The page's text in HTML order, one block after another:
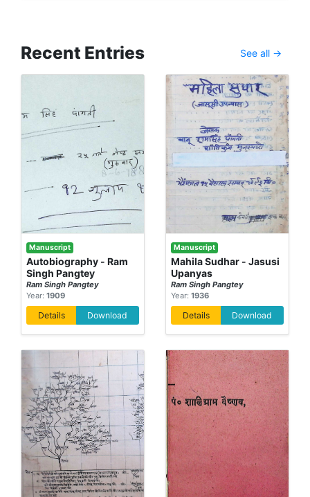
Recent Entries See all →
Manuscript
Autobiography - Ram
Singh Pangtey
Ram Singh Pangtey
Year: 1909
Details Download
Manuscript
Mahila Sudhar - Jasusi
Upanyas
Ram Singh Pangtey
Year: 1936
Details Download